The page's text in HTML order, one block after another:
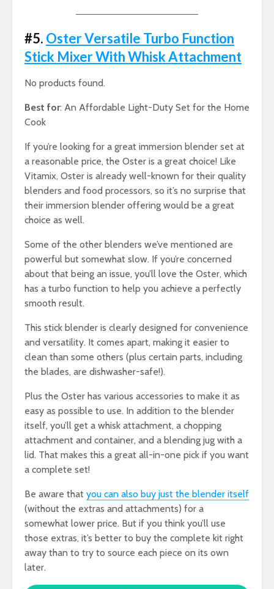
#5. Oster Versatile Turbo Function
Stick Mixer With Whisk Attachment
No products found.
Best for: An Affordable Light-Duty Set for the Home
Cook
If you’re looking for a great immersion blender set at
a reasonable price, the Oster is a great choice! Like
Vitamix, Oster is already well-known for their quality
blenders and food processors, so it’s no surprise that
their immersion blender offering would be a great
choice as well.
Some of the other blenders we’ve mentioned are
powerful but somewhat slow. If you’re concerned
about that being an issue, you’ll love the Oster, which
has a turbo function to help you achieve a perfectly
smooth result.
This stick blender is clearly designed for convenience
and versatility. It comes apart, making it easier to
clean than some others (plus certain parts, including
the blades, are dishwasher-safe!).
Plus the Oster has various accessories to make it as
easy as possible to use. In addition to the blender
itself, you’ll get a whisk attachment, a chopping
attachment and container, and a blending jug with a
lid. That makes this a great all-in-one pick if you want
a complete set!
Be aware that you can also buy just the blender itself
(without the extras and attachments) for a
somewhat lower price. But if you think you’ll use
those extras, it’s better to buy the complete kit right
away than to try to source each piece on its own
later.